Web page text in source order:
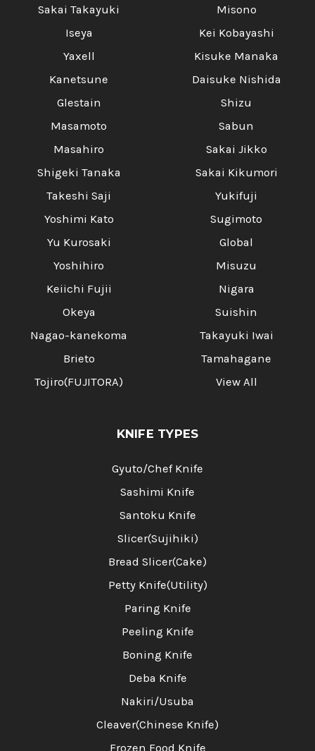
Sakai Takayuki
Iseya
Yaxell
Kanetsune
Glestain
Masamoto
Masahiro
Shigeki Tanaka
Takeshi Saji
Yoshimi Kato
Yu Kurosaki
Yoshihiro
Keiichi Fujii
Okeya
Nagao-kanekoma
Brieto
Tojiro(FUJITORA)
Misono
Kei Kobayashi
Kisuke Manaka
Daisuke Nishida
Shizu
Sabun
Sakai Jikko
Sakai Kikumori
Yukifuji
Sugimoto
Global
Misuzu
Nigara
Suishin
Takayuki Iwai
Tamahagane
View All
KNIFE TYPES
Gyuto/Chef Knife
Sashimi Knife
Santoku Knife
Slicer(Sujihiki)
Bread Slicer(Cake)
Petty Knife(Utility)
Paring Knife
Peeling Knife
Boning Knife
Deba Knife
Nakiri/Usuba
Cleaver(Chinese Knife)
Frozen Food Knife